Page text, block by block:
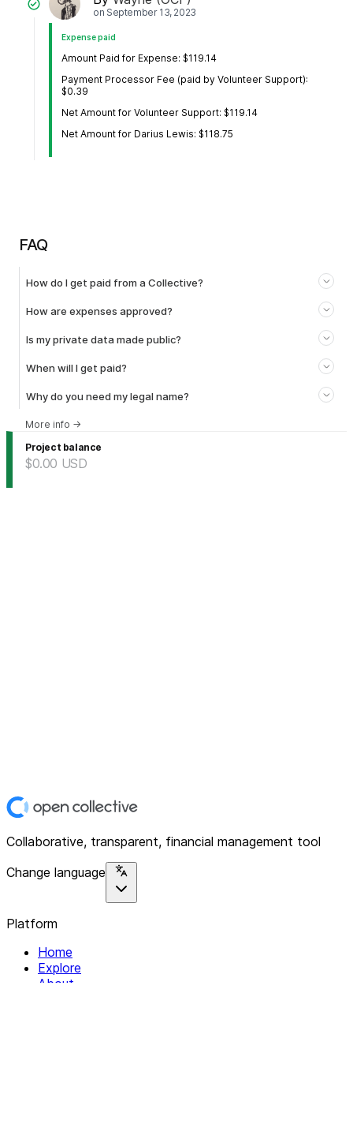
on September 13, 2023
Expense paid
Amount Paid for Expense: $119.14
Payment Processor Fee (paid by Volunteer Support):
$0.39
Net Amount for Volunteer Support: $119.14
Net Amount for Darius Lewis: $118.75
FAQ
How do I get paid from a Collective?
How are expenses approved?
Is my private data made public?
When will I get paid?
Why do you need my legal name?
More info →
Project balance
$0.00 USD
Collaborative, transparent, financial management tool
Change language
Platform
Home
Explore
About